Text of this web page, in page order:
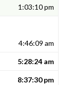
1:03:10 pm
4:46:09 am
5:28:24 am
8:37:30 pm